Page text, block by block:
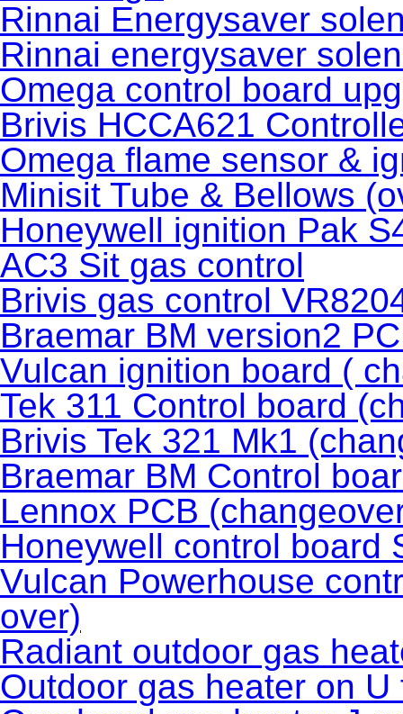
Rinnai Energysaver
Rinnai energysaver
Omega control board
Brivis HCCA621
Omega flame sensor &
Minisit Tube & Bellows
Honeywell ignition Pak
AC3 Sit gas control
Brivis gas control
Braemar BM version2
Vulcan ignition board (
Tek 311 Control board
Brivis Tek 321 Mk1
Braemar BM Control
Lennox PCB
Honeywell control board
Vulcan Powerhouse
over)
Radiant outdoor gas
Outdoor gas heater on U